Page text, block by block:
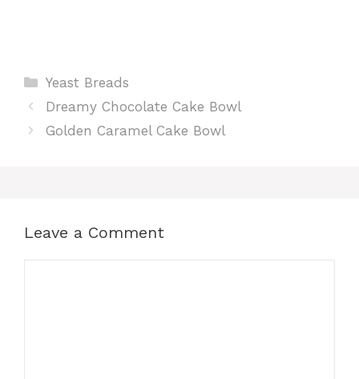
Categories
Yeast Breads
Dreamy Chocolate Cake Bowl
Golden Caramel Cake Bowl
Leave a Comment